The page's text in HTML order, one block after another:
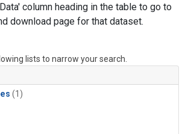
column heading in the table to go to
download page for that dataset.
lists to narrow your search.
(1)